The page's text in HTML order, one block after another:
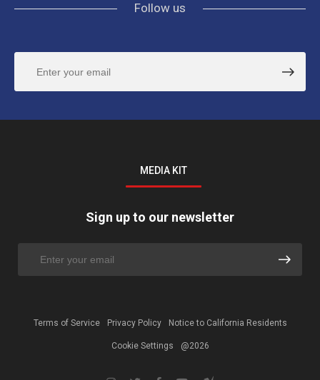
Follow us
MEDIA KIT
Sign up to our newsletter
Terms of Service Privacy Policy Notice to California Residents
Cookie Settings @2026